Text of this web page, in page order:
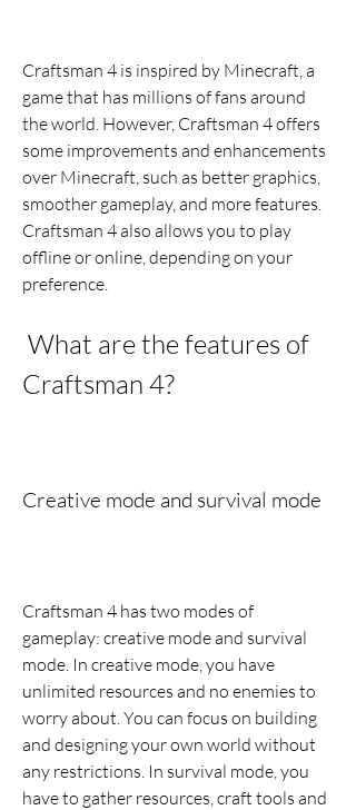
Craftsman 4 is inspired by Minecraft, a
game that has millions of fans around
the world. However, Craftsman 4 offers
some improvements and enhancements
over Minecraft, such as better graphics,
smoother gameplay, and more features.
Craftsman 4 also allows you to play
offline or online, depending on your
preference.
Craftsman 4?
Creative mode and survival mode
Craftsman 4 has two modes of
gameplay: creative mode and survival
mode. In creative mode, you have
unlimited resources and no enemies to
worry about. You can focus on building
and designing your own world without
any restrictions. In survival mode, you
have to gather resources, craft tools and